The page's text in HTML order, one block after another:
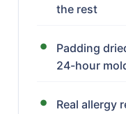
the rest
Padding
24-hour
Real allergy